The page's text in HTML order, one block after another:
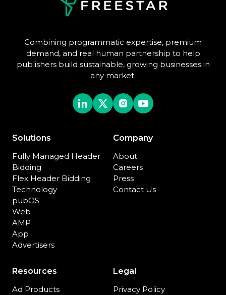
Combining programmatic expertise, premium
demand, and real human partnership to help
publishers build sustainable, growing businesses in
any market.
Solutions
Fully Managed Header
Bidding
Flex Header Bidding
Technology
pubOS
Web
AMP
App
Advertisers
Company
About
Careers
Press
Contact Us
Resources
Ad Products
Legal
Privacy Policy